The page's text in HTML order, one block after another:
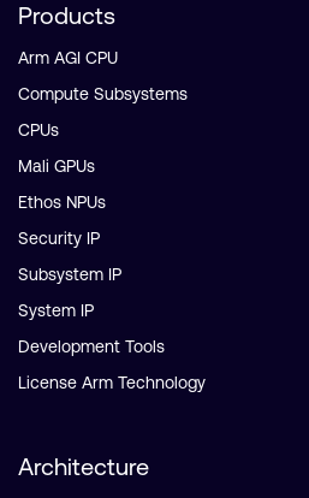
Products
Arm AGI CPU
Compute Subsystems
CPUs
Mali GPUs
Ethos NPUs
Security IP
Subsystem IP
System IP
Development Tools
License Arm Technology
Architecture